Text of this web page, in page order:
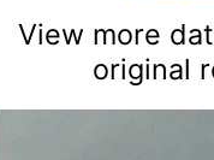
View more
original